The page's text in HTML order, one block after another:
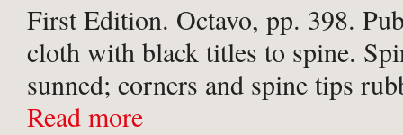
First Edition. Octavo, pp. 398.
cloth with black titles to spine.
sunned; corners and spine tips
ownership inscription in ink to
Read more